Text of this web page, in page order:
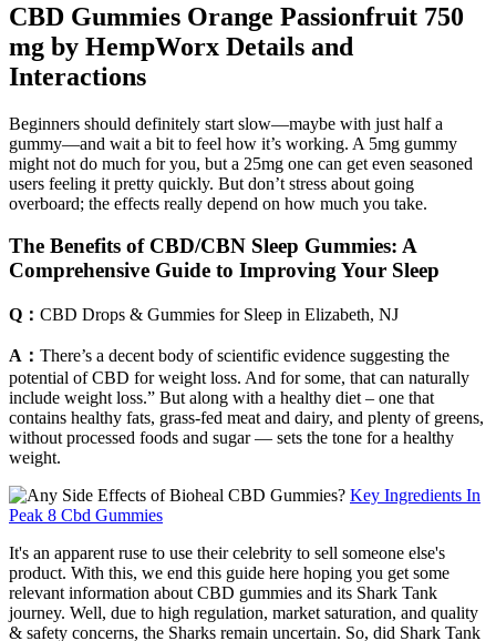
CBD Gummies Orange Passionfruit 750
mg by HempWorx Details and
Interactions
Beginners should definitely start slow—maybe with just half a
gummy—and wait a bit to feel how it’s working. A 5mg gummy
might not do much for you, but a 25mg one can get even seasoned
users feeling it pretty quickly. But don’t stress about going
overboard; the effects really depend on how much you take.
The Benefits of CBD/CBN Sleep Gummies: A
Comprehensive Guide to Improving Your Sleep
Q： CBD Drops & Gummies for Sleep in Elizabeth, NJ
A： There’s a decent body of scientific evidence suggesting the
potential of CBD for weight loss. And for some, that can naturally
include weight loss.” But along with a healthy diet – one that
contains healthy fats, grass-fed meat and dairy, and plenty of greens,
without processed foods and sugar — sets the tone for a healthy
weight.
Key Ingredients In
Peak 8 Cbd Gummies
It's an apparent ruse to use their celebrity to sell someone else's
product. With this, we end this guide here hoping you get some
relevant information about CBD gummies and its Shark Tank
journey. Well, due to high regulation, market saturation, and quality
& safety concerns, the Sharks remain uncertain. So, did Shark Tank